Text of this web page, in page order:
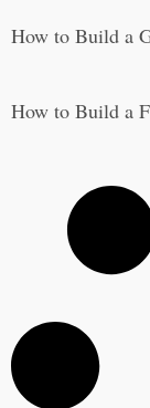
How to Build a
How to Build a